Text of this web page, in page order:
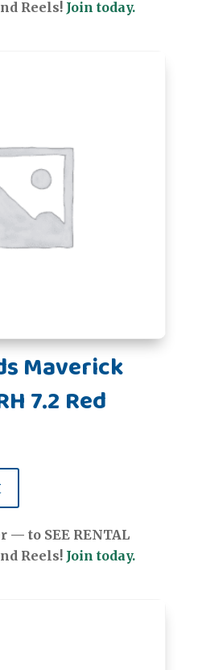
Reels! Join today.
Maverick
7.2 Red
— to SEE RENTAL
Reels! Join today.